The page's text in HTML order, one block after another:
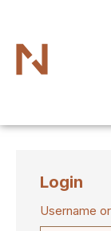
Login
Username